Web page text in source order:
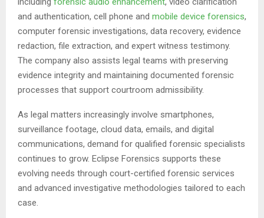
and authentication, cell phone and mobile device forensics,
computer forensic investigations, data recovery, evidence
redaction, file extraction, and expert witness testimony.
The company also assists legal teams with preserving
evidence integrity and maintaining documented forensic
processes that support courtroom admissibility.
As legal matters increasingly involve smartphones,
surveillance footage, cloud data, emails, and digital
communications, demand for qualified forensic specialists
continues to grow. Eclipse Forensics supports these
evolving needs through court-certified forensic services
and advanced investigative methodologies tailored to each
case.